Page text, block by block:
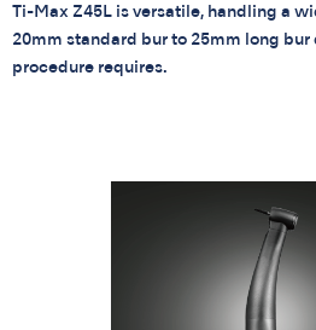
Ti-Max Z45L is versatile, handling a
20mm standard bur to 25mm long
procedure requires.